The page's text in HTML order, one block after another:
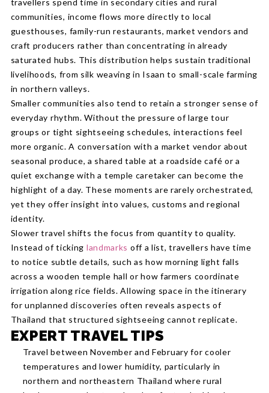
travellers spend time in secondary cities and rural
communities, income flows more directly to local
guesthouses, family-run restaurants, market vendors and
craft producers rather than concentrating in already
saturated hubs. This distribution helps sustain traditional
livelihoods, from silk weaving in Isaan to small-scale farming
in northern valleys.
Smaller communities also tend to retain a stronger sense of
everyday rhythm. Without the pressure of large tour
groups or tight sightseeing schedules, interactions feel
more organic. A conversation with a market vendor about
seasonal produce, a shared table at a roadside café or a
quiet exchange with a temple caretaker can become the
highlight of a day. These moments are rarely orchestrated,
yet they offer insight into values, customs and regional
identity.
Slower travel shifts the focus from quantity to quality.
Instead of ticking landmarks off a list, travellers have time
to notice subtle details, such as how morning light falls
across a wooden temple hall or how farmers coordinate
irrigation along rice fields. Allowing space in the itinerary
for unplanned discoveries often reveals aspects of
Thailand that structured sightseeing cannot replicate.
EXPERT TRAVEL TIPS
Travel between November and February for cooler
temperatures and lower humidity, particularly in
northern and northeastern Thailand where rural